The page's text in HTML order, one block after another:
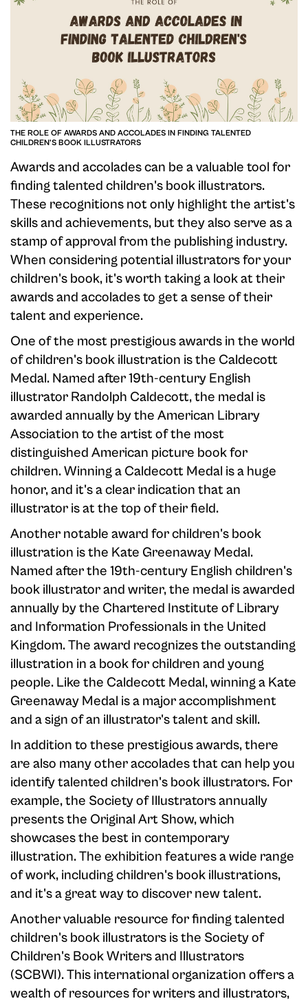
THE ROLE OF AWARDS AND ACCOLADES IN FINDING TALENTED
CHILDREN'S BOOK ILLUSTRATORS
Awards and accolades can be a valuable tool for
finding talented children's book illustrators.
These recognitions not only highlight the artist's
skills and achievements, but they also serve as a
stamp of approval from the publishing industry.
When considering potential illustrators for your
children's book, it's worth taking a look at their
awards and accolades to get a sense of their
talent and experience.
One of the most prestigious awards in the world
of children's book illustration is the Caldecott
Medal. Named after 19th-century English
illustrator Randolph Caldecott, the medal is
awarded annually by the American Library
Association to the artist of the most
distinguished American picture book for
children. Winning a Caldecott Medal is a huge
honor, and it's a clear indication that an
illustrator is at the top of their field.
Another notable award for children's book
illustration is the Kate Greenaway Medal.
Named after the 19th-century English children's
book illustrator and writer, the medal is awarded
annually by the Chartered Institute of Library
and Information Professionals in the United
Kingdom. The award recognizes the outstanding
illustration in a book for children and young
people. Like the Caldecott Medal, winning a Kate
Greenaway Medal is a major accomplishment
and a sign of an illustrator's talent and skill.
In addition to these prestigious awards, there
are also many other accolades that can help you
identify talented children's book illustrators. For
example, the Society of Illustrators annually
presents the Original Art Show, which
showcases the best in contemporary
illustration. The exhibition features a wide range
of work, including children's book illustrations,
and it's a great way to discover new talent.
Another valuable resource for finding talented
children's book illustrators is the Society of
Children's Book Writers and Illustrators
(SCBWI). This international organization offers a
wealth of resources for writers and illustrators,